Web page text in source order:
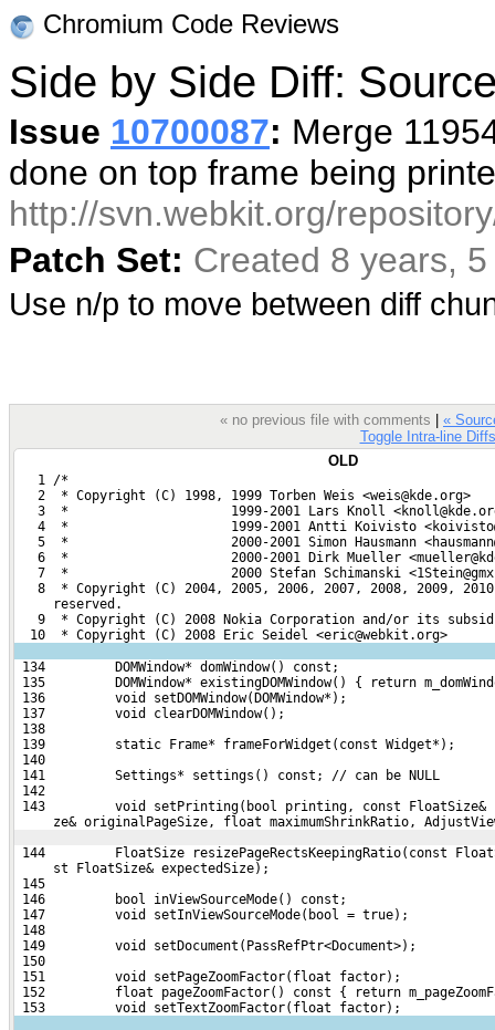
Chromium Code Reviews
Side by Side Diff:
Issue 10700087: Merge
done on top frame being
http://svn.webkit.org/
Patch Set: Created 8 years,
Use n/p to move between diff
« no previous file with comments
«
Toggle Intra-line Diffs
OLD
   1 /*
   2  * Copyright (C) 1998, 1999 Torben Weis <weis@kde.org>
3  *                     1999-2001 Lars Knoll
4  *                     1999-2001 Antti Koivisto
5  *                     2000-2001 Simon Hausmann
6  *                     2000-2001 Dirk Mueller
7  *                     2000 Stefan Schimanski
8  * Copyright (C) 2004, 2005, 2006, 2007, 2008, 2009,
     reserved.
9  * Copyright (C) 2008 Nokia Corporation and/or its
  10  * Copyright (C) 2008 Eric Seidel <eric@webkit.org>
134         DOMWindow* domWindow() const;
135         DOMWindow* existingDOMWindow() { return
136         void setDOMWindow(DOMWindow*);
137         void clearDOMWindow();
138
139         static Frame* frameForWidget(const Widget*);
140
141         Settings* settings() const; // can be NULL
142
143         void setPrinting(bool printing, const FloatSize&
ze& originalPageSize, float maximumShrinkRatio,
144         FloatSize resizePageRectsKeepingRatio(const
     st FloatSize& expectedSize);
145
146         bool inViewSourceMode() const;
147         void setInViewSourceMode(bool = true);
148
149         void setDocument(PassRefPtr<Document>);
150
151         void setPageZoomFactor(float factor);
152         float pageZoomFactor() const { return
153         void setTextZoomFactor(float factor);